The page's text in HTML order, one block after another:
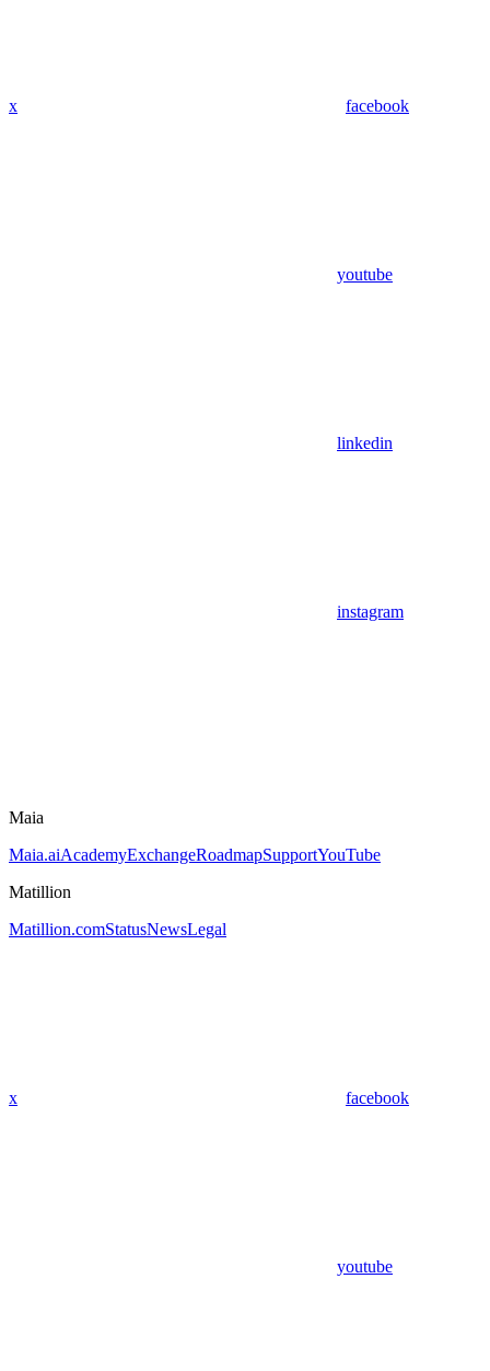
x facebook
youtube
linkedin
instagram
Maia
Maia.aiAcademyExchangeRoadmapSupportYouTube
Matillion
Matillion.comStatusNewsLegal
x facebook
youtube